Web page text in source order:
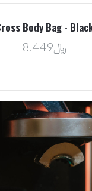
Body Bag -
﷼8.449